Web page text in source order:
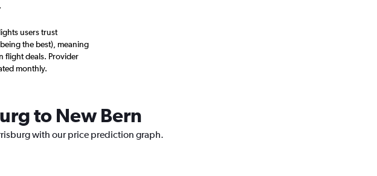
users trust
the best), meaning
flight deals. Provider
monthly.
to New Bern
with our price prediction graph.